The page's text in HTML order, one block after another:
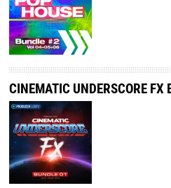
CINEMATIC UNDERSCORE